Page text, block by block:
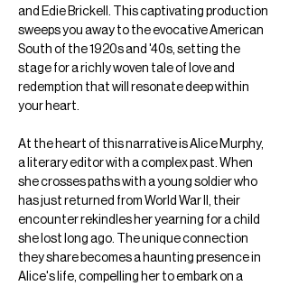
and Edie Brickell. This captivating production
sweeps you away to the evocative American
South of the 1920s and '40s, setting the
stage for a richly woven tale of love and
redemption that will resonate deep within
your heart.
At the heart of this narrative is Alice Murphy,
a literary editor with a complex past. When
she crosses paths with a young soldier who
has just returned from World War II, their
encounter rekindles her yearning for a child
she lost long ago. The unique connection
they share becomes a haunting presence in
Alice's life, compelling her to embark on a